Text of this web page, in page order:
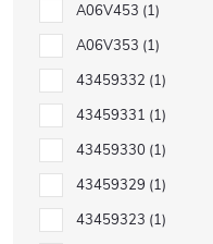
A06V453 1
A06V353 1
43459332 1
43459331 1
43459330 1
43459329 1
43459323 1